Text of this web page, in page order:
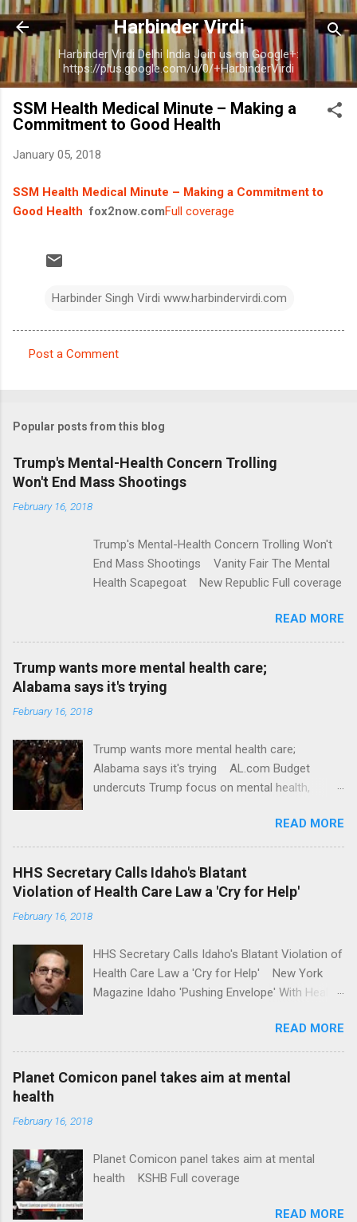
Skip to main content
Harbinder Virdi
Harbinder Virdi Delhi India Join us on Google+:
https://plus.google.com/u/0/+HarbinderVirdi
SSM Health Medical Minute – Making a
Commitment to Good Health
January 05, 2018
SSM Health Medical Minute – Making a Commitment to
Good Health fox2now.comFull coverage
Harbinder Singh Virdi www.harbindervirdi.com
m
e
n
t
Post a Comment
Popular posts from this blog
Trump's Mental-Health Concern Trolling
Won't End Mass Shootings
February 16, 2018
Trump's Mental-Health Concern Trolling Won't
End Mass Shootings Vanity Fair The Mental
Health Scapegoat New Republic Full coverage
READ MORE
Trump wants more mental health care;
Alabama says it's trying
February 16, 2018
Trump wants more mental health care;
Alabama says it's trying AL.com Budget
undercuts Trump focus on mental health,
awareness license plates offered by New York
State DMV Buffalo News Trump wants to
'tackle the difficult issue of mental health?' He
should put his money where his mouth is.
Washington Post Full coverage
READ MORE
HHS Secretary Calls Idaho's Blatant
Violation of Health Care Law a 'Cry for Help'
February 16, 2018
HHS Secretary Calls Idaho's Blatant Violation of
Health Care Law a 'Cry for Help' New York
Magazine Idaho 'Pushing Envelope' With Health
News Idaho Insurer Moves Ahead With Health
Plans That Flout Federal Rules NPR Full
READ MORE
Planet Comicon panel takes aim at mental
health
February 16, 2018
Planet Comicon panel takes aim at mental
health KSHB Full coverage
READ MORE